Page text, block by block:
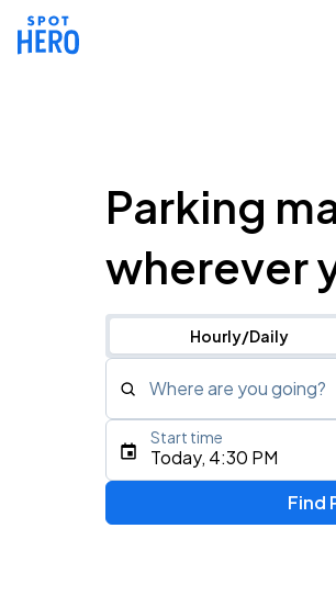
Parking
wherever
Hourly/Daily
Where are you going?
Type an address, place,
Today, 4:30 PM
Start time
Find